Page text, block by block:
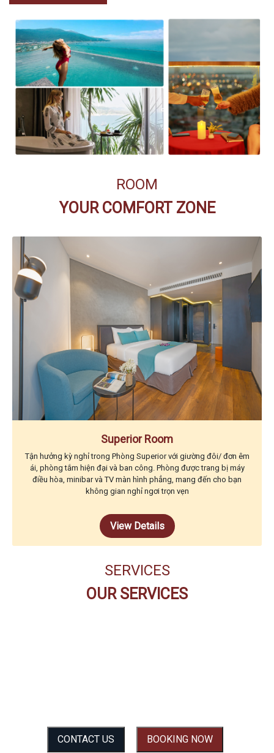
ROOM
YOUR COMFORT ZONE
Superior Room
Tận hưởng kỳ nghỉ trong Phòng Superior với giường đôi/ đơn êm
ái, phòng tắm hiện đại và ban công. Phòng được trang bị máy
điều hòa, minibar và TV màn hình phẳng, mang đến cho bạn
không gian nghỉ ngơi trọn vẹn
View Details
SERVICES
OUR SERVICES
THE CODE BUFFET
RESTAURANT
PEARL SPA
CONTACT US BOOKING NOW